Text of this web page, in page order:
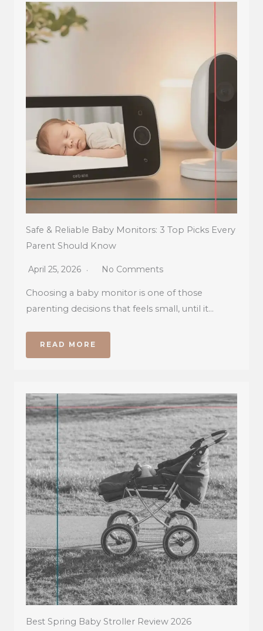
Safe & Reliable Baby Monitors: 3 Top Picks Every
Parent Should Know
April 25, 2026 No Comments
Choosing a baby monitor is one of those
parenting decisions that feels small, until it…
READ MORE
Best Spring Baby Stroller Review 2026